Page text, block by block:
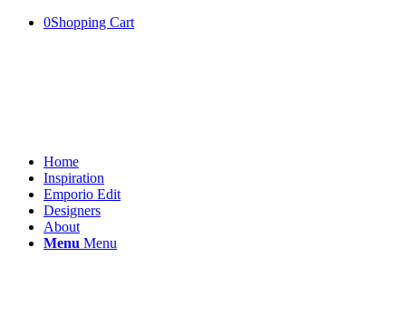
0Shopping Cart
Home
Inspiration
Emporio Edit
Designers
About
Menu Menu